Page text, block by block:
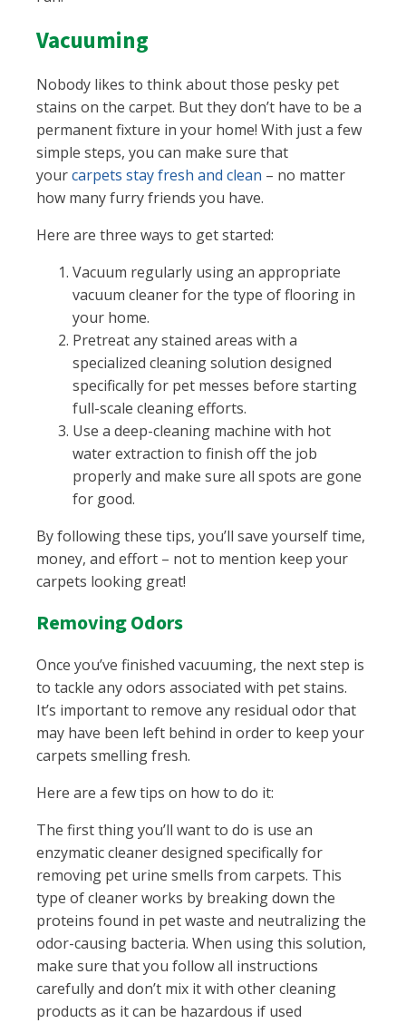
Vacuuming
Nobody likes to think about those pesky pet
stains on the carpet. But they don’t have to be a
permanent fixture in your home! With just a few
simple steps, you can make sure that
yourcarpets stay fresh and clean – no matter
how many furry friends you have.
Here are three ways to get started:
Vacuum regularly using an appropriate
vacuum cleaner for the type of flooring in
your home.
Pretreat any stained areas with a
specialized cleaning solution designed
specifically for pet messes before starting
full-scale cleaning efforts.
Use a deep-cleaning machine with hot
water extraction to finish off the job
properly and make sure all spots are gone
for good.
By following these tips, you’ll save yourself time,
money, and effort – not to mention keep your
carpets looking great!
Removing Odors
Once you’ve finished vacuuming, the next step is
to tackle any odors associated with pet stains.
It’s important to remove any residual odor that
may have been left behind in order to keep your
carpets smelling fresh.
Here are a few tips on how to do it:
The first thing you’ll want to do is use an
enzymatic cleaner designed specifically for
removing pet urine smells from carpets. This
type of cleaner works by breaking down the
proteins found in pet waste and neutralizing the
odor-causing bacteria. When using this solution,
make sure that you follow all instructions
carefully and don’t mix it with other cleaning
products as it can be hazardous if used